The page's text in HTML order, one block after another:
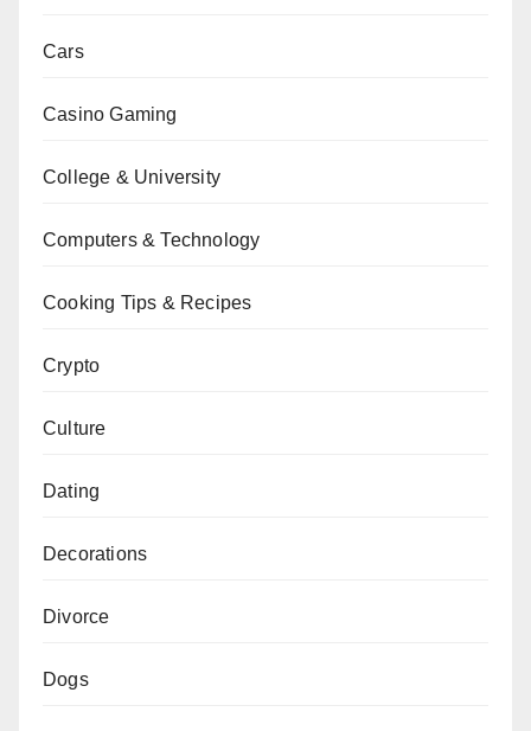
Cars
Casino Gaming
College & University
Computers & Technology
Cooking Tips & Recipes
Crypto
Culture
Dating
Decorations
Divorce
Dogs